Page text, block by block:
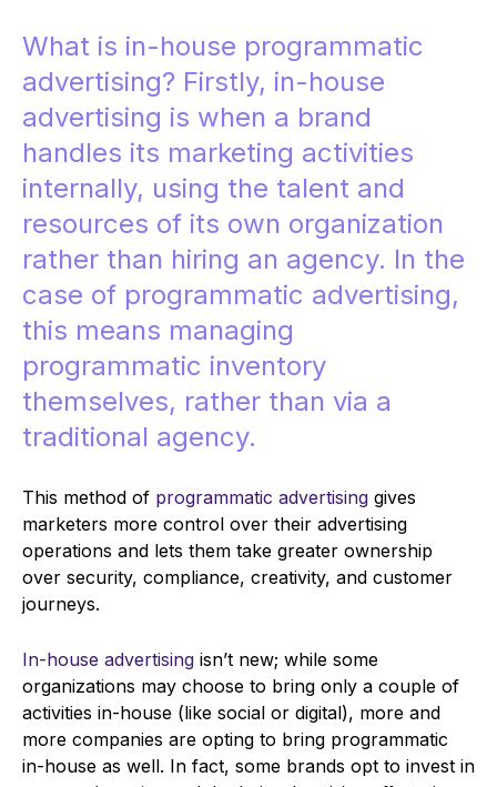
What is in-house programmatic
advertising? Firstly, in-house
advertising is when a brand
handles its marketing activities
internally, using the talent and
resources of its own organization
rather than hiring an agency. In the
case of programmatic advertising,
this means managing
programmatic inventory
themselves, rather than via a
traditional agency.
This method of programmatic advertising gives
marketers more control over their advertising
operations and lets them take greater ownership
over security, compliance, creativity, and customer
journeys.
In-house advertising isn’t new; while some
organizations may choose to bring only a couple of
activities in-house (like social or digital), more and
more companies are opting to bring programmatic
in-house as well. In fact, some brands opt to invest in